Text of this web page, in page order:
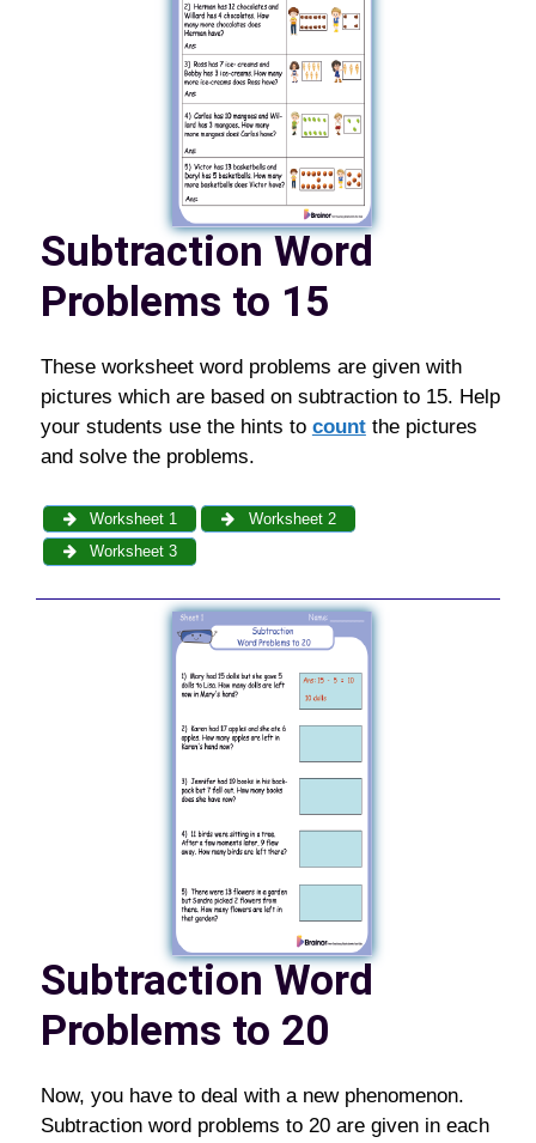
Subtraction Word
Problems to 15
These worksheet word problems are given with
pictures which are based on subtraction to 15. Help
your students use the hints to countthe pictures
and solve the problems.
Worksheet 1
Worksheet 2
Worksheet 3
Subtraction Word
Problems to 20
Now, you have to deal with a new phenomenon.
Subtraction word problems to 20 are given in each